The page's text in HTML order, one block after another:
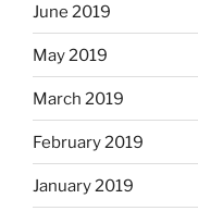
June 2019
May 2019
March 2019
February 2019
January 2019